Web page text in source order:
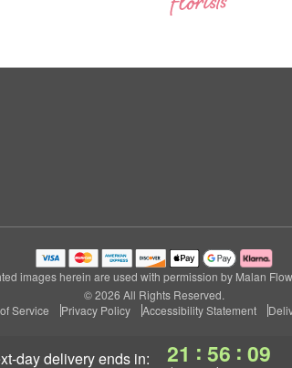
day deliveryends in: 21 : 56 : 08
images herein are used with permission by Malan
© 2026 All Rights Reserved.
Service
Privacy Policy Accessibility Statement